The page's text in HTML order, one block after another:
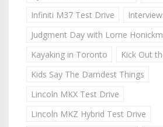
Infiniti M37 Test Drive
Judgment Day with Lorne
Kayaking in Toronto
Kick Out
Kids Say The Darndest Things
Lincoln MKX Test Drive
Lincoln MKZ Hybrid Test Drive